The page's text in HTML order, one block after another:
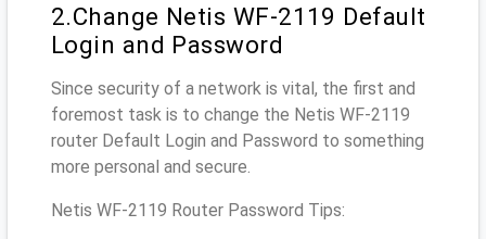
2.Change Netis WF-2119 Default
Login and Password
Since security of a network is vital, the first and
foremost task is to change the Netis WF-2119
router Default Login and Password to something
more personal and secure.
Netis WF-2119 Router Password Tips: